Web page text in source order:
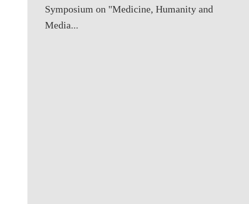
Symposium on "Medicine, Humanity and
Media...